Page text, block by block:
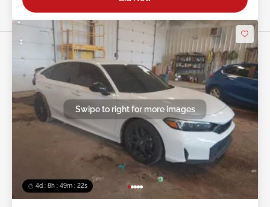
4d : 8h : 49m : 19s
Swipe to right for more images